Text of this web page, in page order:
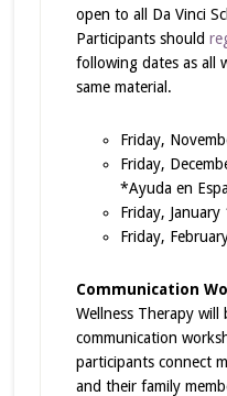
open to all Da Vinci
Participants should
following dates as all
same material.
Friday,
Friday,
*Ayuda en
Friday,
Friday,
Communication
Wellness Therapy
communication
participants connect
and their family